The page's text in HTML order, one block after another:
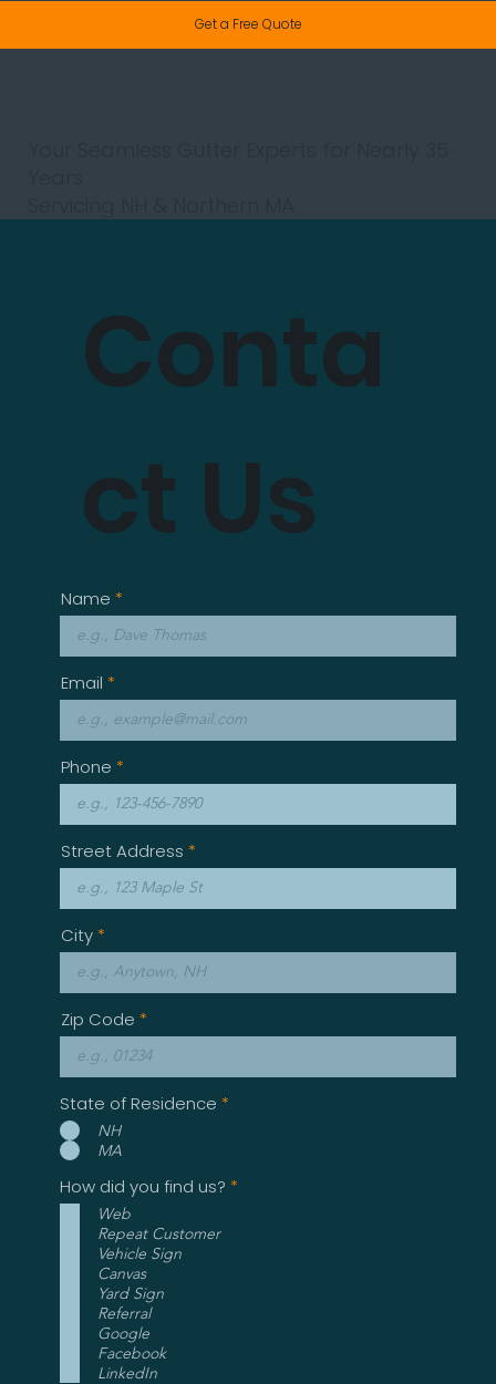
Get a Free Quote
How did you find us? *
Web
Repeat Customer
Vehicle Sign
Canvas
Yard Sign
Referral
Google
Facebook
LinkedIn
Street Address
Phone
Email
Name
Conta
ct Us
City
Zip Code
State of Residence *
NH
MA